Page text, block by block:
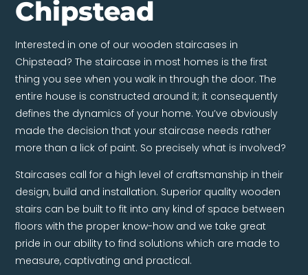
Chipstead
Interested in one of our wooden staircases in
Chipstead? The staircase in most homes is the first
thing you see when you walk in through the door. The
entire house is constructed around it; it consequently
defines the dynamics of your home. You’ve obviously
made the decision that your staircase needs rather
more than a lick of paint. So precisely what is involved?
Staircases call for a high level of craftsmanship in their
design, build and installation. Superior quality wooden
stairs can be built to fit into any kind of space between
floors with the proper know-how and we take great
pride in our ability to find solutions which are made to
measure, captivating and practical.